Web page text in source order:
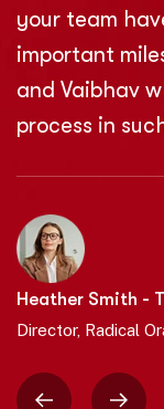
your team
important
and Vaibhav
process in
Heather Smith -
Director, Radical